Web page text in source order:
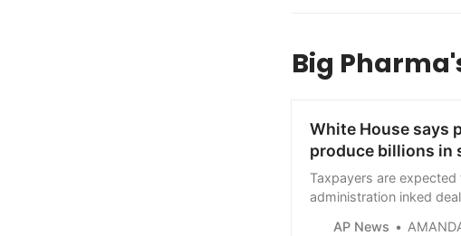
Big
White House says
produce billions in
Taxpayers are
administration inked
AP News